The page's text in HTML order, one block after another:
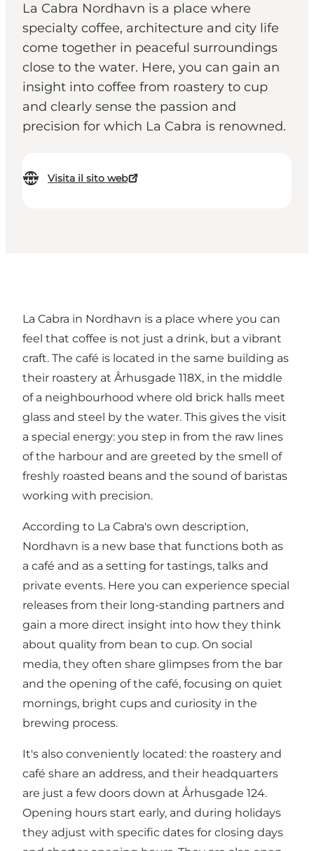
La Cabra Nordhavn is a place where
specialty coffee, architecture and city life
come together in peaceful surroundings
close to the water. Here, you can gain an
insight into coffee from roastery to cup
and clearly sense the passion and
precision for which La Cabra is renowned.
Visita il sito web
La Cabra in Nordhavn is a place where you can
feel that coffee is not just a drink, but a vibrant
craft. The café is located in the same building as
their roastery at Århusgade 118X, in the middle
of a neighbourhood where old brick halls meet
glass and steel by the water. This gives the visit
a special energy: you step in from the raw lines
of the harbour and are greeted by the smell of
freshly roasted beans and the sound of baristas
working with precision.
According to La Cabra's own description,
Nordhavn is a new base that functions both as
a café and as a setting for tastings, talks and
private events. Here you can experience special
releases from their long-standing partners and
gain a more direct insight into how they think
about quality from bean to cup. On social
media, they often share glimpses from the bar
and the opening of the café, focusing on quiet
mornings, bright cups and curiosity in the
brewing process.
It's also conveniently located: the roastery and
café share an address, and their headquarters
are just a few doors down at Århusgade 124.
Opening hours start early, and during holidays
they adjust with specific dates for closing days